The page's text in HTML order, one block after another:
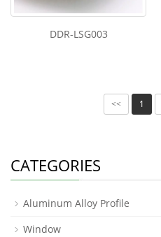
DDR-LSG003
<< 1
CATEGORIES
Aluminum Alloy Profile
Window